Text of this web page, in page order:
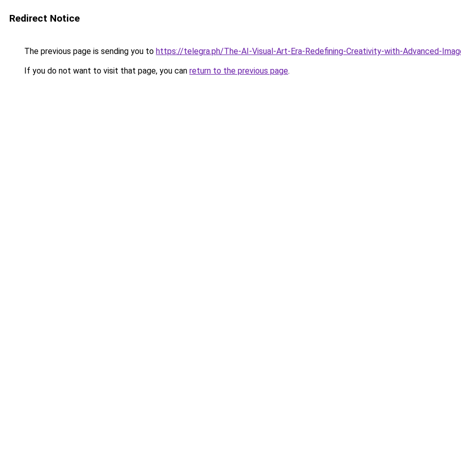
Redirect Notice
The previous page is sending you to https://telegra.ph/The-AI-Visual-Art-Era-Redefining-Creativity-with-Advanced-
If you do not want to visit that page, you can return to the previous page.